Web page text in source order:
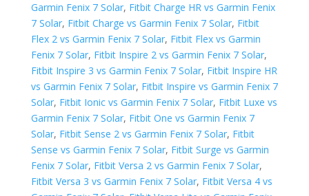
Garmin Fenix 7 Solar, Fitbit Charge HR vs Garmin Fenix
7 Solar, Fitbit Charge vs Garmin Fenix 7 Solar, Fitbit
Flex 2 vs Garmin Fenix 7 Solar, Fitbit Flex vs Garmin
Fenix 7 Solar, Fitbit Inspire 2 vs Garmin Fenix 7 Solar,
Fitbit Inspire 3 vs Garmin Fenix 7 Solar, Fitbit Inspire HR
vs Garmin Fenix 7 Solar, Fitbit Inspire vs Garmin Fenix 7
Solar, Fitbit Ionic vs Garmin Fenix 7 Solar, Fitbit Luxe vs
Garmin Fenix 7 Solar, Fitbit One vs Garmin Fenix 7
Solar, Fitbit Sense 2 vs Garmin Fenix 7 Solar, Fitbit
Sense vs Garmin Fenix 7 Solar, Fitbit Surge vs Garmin
Fenix 7 Solar, Fitbit Versa 2 vs Garmin Fenix 7 Solar,
Fitbit Versa 3 vs Garmin Fenix 7 Solar, Fitbit Versa 4 vs